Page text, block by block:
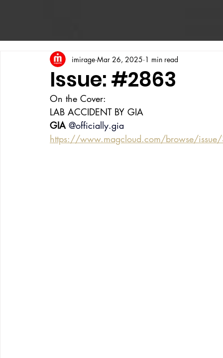
Issue: #2863
imirage Mar 26, 2025 1 min read
On the Cover:
LAB ACCIDENT BY GIA
GIA @officially.gia
https://www.magcloud.com/browse/